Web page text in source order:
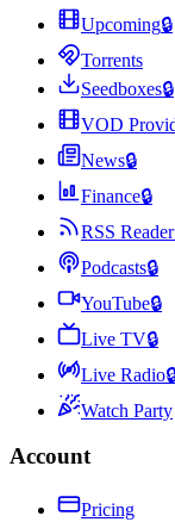
Upcoming🔒
Torrents
Seedboxes🔒
VOD
News🔒
Finance🔒
RSS Reader
Podcasts🔒
YouTube🔒
Live TV🔒
Live Radio
Watch Party
Account
Pricing